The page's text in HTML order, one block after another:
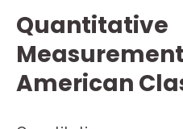
Quantitative
American